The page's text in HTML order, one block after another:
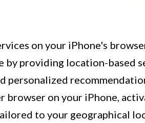
on your iPhone's
by providing location-based
personalized
browser on your iPhone,
to your geographical